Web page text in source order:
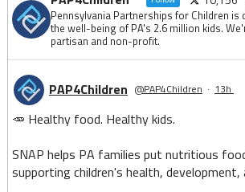
Pennsylvania Partnerships for Children is
the well-being of PA's 2.6 million kids.
partisan and non-profit.
PAP4Children @PAP4Children · 13h
🥕 Healthy food. Healthy kids.
SNAP helps PA families put nutritious
supporting children's health, development,